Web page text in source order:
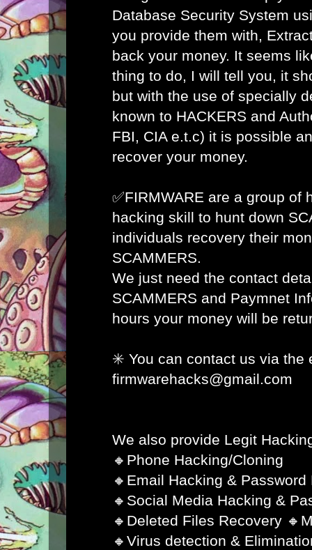
Database Security System
you provide them with,
back your money. It seems
thing to do, I will tell you, it
but with the use of specially
known to HACKERS and
FBI, CIA e.t.c) it is possible
recover your money.
✅FIRMWARE are a group of
hacking skill to hunt down
individuals recovery their
SCAMMERS.
We just need the contact
SCAMMERS and Paymnet
hours your money will be
✳️ You can contact us via the
firmwarehacks@gmail.com
We also provide Legit
🔸Phone Hacking/Cloning
🔸Email Hacking & Password
🔸Social Media Hacking &
🔸Deleted Files Recovery
🔸Virus detection &